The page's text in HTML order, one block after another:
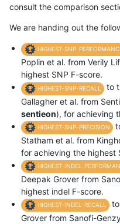
consult the comparison
We are handing out the
HIGHEST-SNP-
Poplin et al. from Verily
highest SNP F-score.
HIGHEST-SNP-RECALL
to
Gallagher et al. from
sentieon), for achieving
HIGHEST-SNP-PRECISION
Statham et al. from
for achieving the highest
HIGHEST-INDEL-
Deepak Grover from
highest indel F-score.
HIGHEST-INDEL-RECALL
Grover from Sanofi-